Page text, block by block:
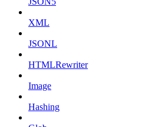
XML
JSONL
HTMLRewriter
Image
Hashing